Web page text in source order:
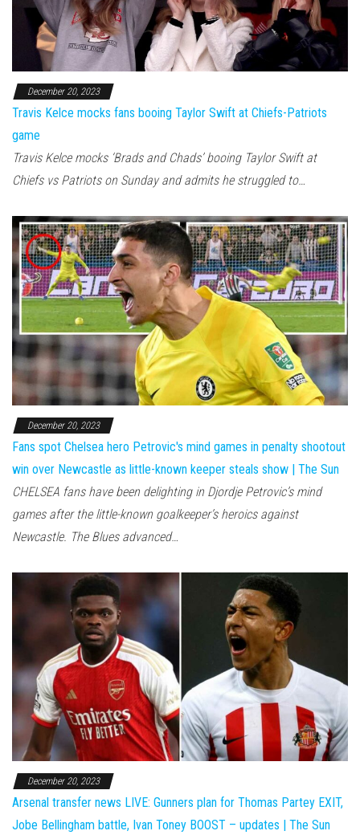
December 20, 2023
Travis Kelce mocks fans booing Taylor Swift at Chiefs-Patriots
game
Travis Kelce mocks ‘Brads and Chads’ booing Taylor Swift at
Chiefs vs Patriots on Sunday and admits he struggled to…
December 20, 2023
Fans spot Chelsea hero Petrovic's mind games in penalty shootout
win over Newcastle as little-known keeper steals show | The Sun
CHELSEA fans have been delighting in Djordje Petrovic’s mind
games after the little-known goalkeeper’s heroics against
Newcastle. The Blues advanced…
December 20, 2023
Arsenal transfer news LIVE: Gunners plan for Thomas Partey EXIT,
Jobe Bellingham battle, Ivan Toney BOOST – updates | The Sun